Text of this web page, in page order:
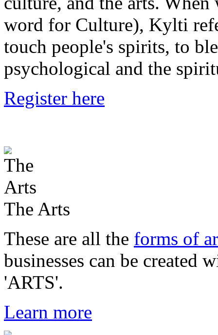
word for Culture), Kylti
touch people's spirits, to
psychological and the
Register here
The Arts
These are all the forms of
businesses can be created
'ARTS'.
Learn more